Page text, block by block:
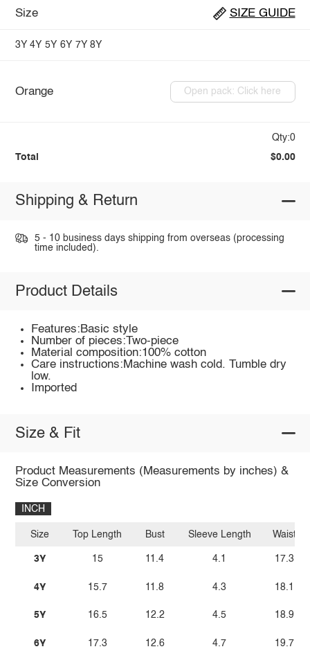
Size SIZE GUIDE
3Y 4Y 5Y 6Y 7Y 8Y
Orange Open pack: Click here
Qty:0
Total $0.00
Shipping & Return
5 - 10 business days shipping from overseas (processing
time included).
Product Details
Features:Basic style
Number of pieces:Two-piece
Material composition:100% cotton
Care instructions:Machine wash cold. Tumble dry
low.
Imported
Size & Fit
Product Measurements (Measurements by inches) &
Size Conversion
INCH
Size
3Y
4Y
5Y
6Y
Top Length
15
15.7
16.5
17.3
Bust
11.4
11.8
12.2
12.6
Sleeve Length
4.1
4.3
4.5
4.7
Waist
17.3
18.1
18.9
19.7